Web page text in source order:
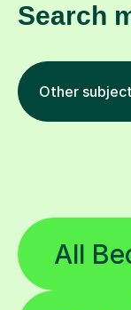
Search
Other
All